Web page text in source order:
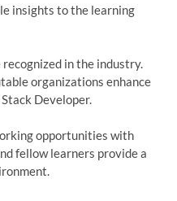
insights to the learning
in the industry.
organizations enhance
Developer.
opportunities with
fellow learners provide a